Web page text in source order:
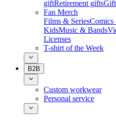
giftRetirement gifts
Fan Merch
Films & SeriesComics
KidsMusic & Bands
Licenses
T-shirt of the Week
B2B
Custom workwear
Personal service